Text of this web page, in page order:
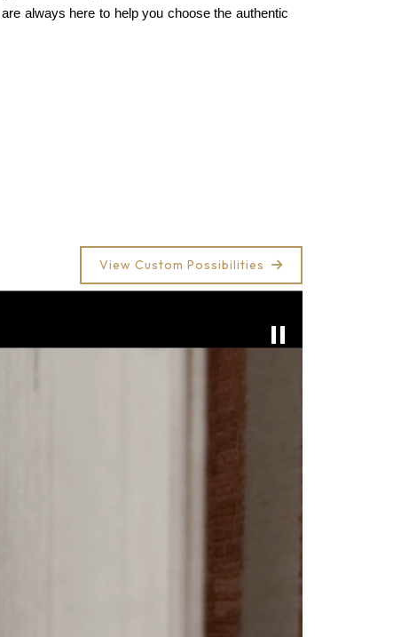
always here to help you choose the authentic
View Custom Possibilities